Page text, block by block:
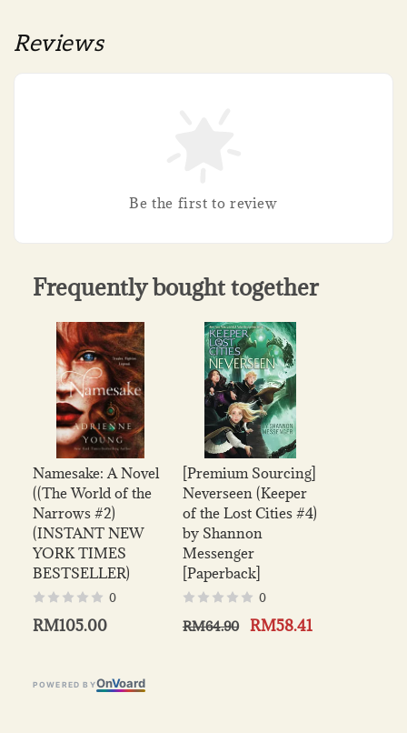
Reviews
Be the first to review
Frequently bought together
Namesake: A Novel
((The World of the
Narrows #2)
(INSTANT NEW
YORK TIMES
BESTSELLER)
0
RM105.00
[Premium Sourcing]
Neverseen (Keeper
of the Lost Cities #4)
by Shannon
Messenger
[Paperback]
0
RM64.90 RM58.41
POWERED BYOnVoard